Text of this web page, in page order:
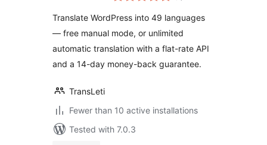
Translate WordPress into 49 languages
— free manual mode, or unlimited
automatic translation with a flat-rate API
and a 14-day money-back guarantee.
TransLeti
Fewer than 10 active installations
Tested with 7.0.3